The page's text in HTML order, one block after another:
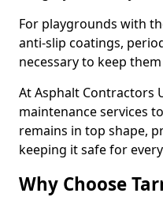
For playgrounds with
anti-slip coatings,
necessary to keep
At Asphalt Contractors
maintenance services
remains in top shape,
keeping it safe for
Why Choose